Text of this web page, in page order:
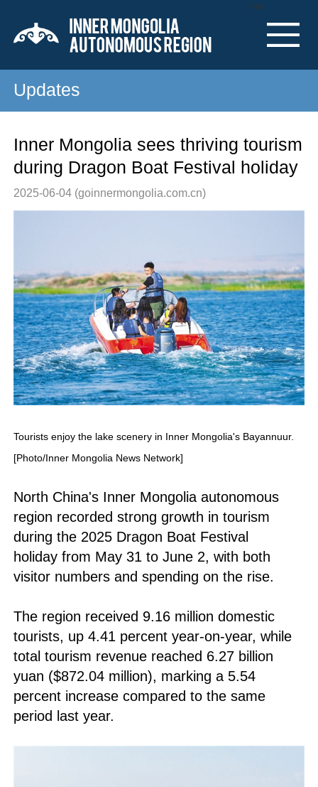
Nav
Updates
Inner Mongolia sees thriving tourism
during Dragon Boat Festival holiday
2025-06-04 (goinnermongolia.com.cn)
Tourists enjoy the lake scenery in Inner Mongolia's Bayannuur.
[Photo/Inner Mongolia News Network]
North China's Inner Mongolia autonomous
region recorded strong growth in tourism
during the 2025 Dragon Boat Festival
holiday from May 31 to June 2, with both
visitor numbers and spending on the rise.
The region received 9.16 million domestic
tourists, up 4.41 percent year-on-year, while
total tourism revenue reached 6.27 billion
yuan ($872.04 million), marking a 5.54
percent increase compared to the same
period last year.